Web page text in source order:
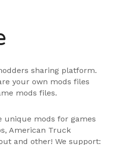
sharing platform.
your own mods files
mods files.
unique mods for games
American Truck
and other! We support: